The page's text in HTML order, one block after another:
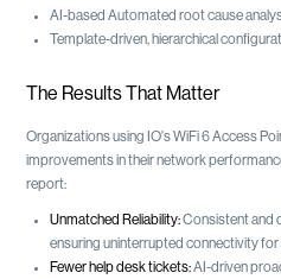
AI-based Automated root cause
Template-driven, hierarchical
The Results That Matter
Organizations using IO's WiFi 6 Access
improvements in their network
report:
Unmatched Reliability:Consistent and
ensuring uninterrupted connectivity for
Fewer help desk tickets:AI-driven